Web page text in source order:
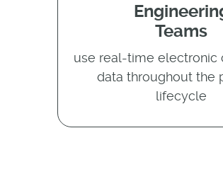
Teams
use real-time electronic
data throughout the
lifecycle